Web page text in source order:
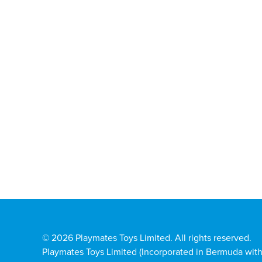
© 2026 Playmates Toys Limited. All rights reserved.
Playmates Toys Limited (Incorporated in Bermuda